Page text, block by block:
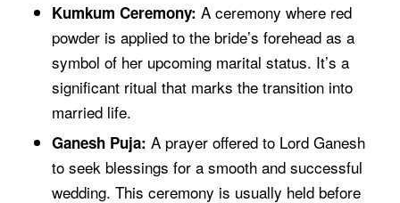
Kumkum Ceremony: A ceremony where red
powder is applied to the bride’s forehead as a
symbol of her upcoming marital status. It’s a
significant ritual that marks the transition into
married life.
Ganesh Puja: A prayer offered to Lord Ganesh
to seek blessings for a smooth and successful
wedding. This ceremony is usually held before